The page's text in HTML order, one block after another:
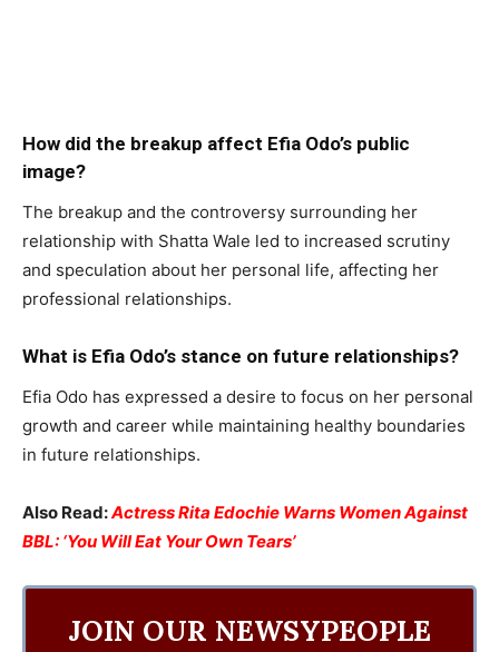
How did the breakup affect Efia Odo’s public
image?
The breakup and the controversy surrounding her
relationship with Shatta Wale led to increased scrutiny
and speculation about her personal life, affecting her
professional relationships.
What is Efia Odo’s stance on future relationships?
Efia Odo has expressed a desire to focus on her personal
growth and career while maintaining healthy boundaries
in future relationships.
Also Read:Actress Rita Edochie Warns Women Against
BBL: ‘You Will Eat Your Own Tears’
JOIN OUR NEWSYPEOPLE